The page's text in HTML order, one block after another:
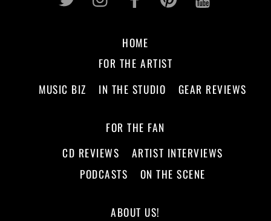
HOME
FOR THE ARTIST
MUSIC BIZ
IN THE STUDIO GEAR REVIEWS
FOR THE FAN
CD REVIEWS
ARTIST INTERVIEWS
PODCASTS
ON THE SCENE
ABOUT US!